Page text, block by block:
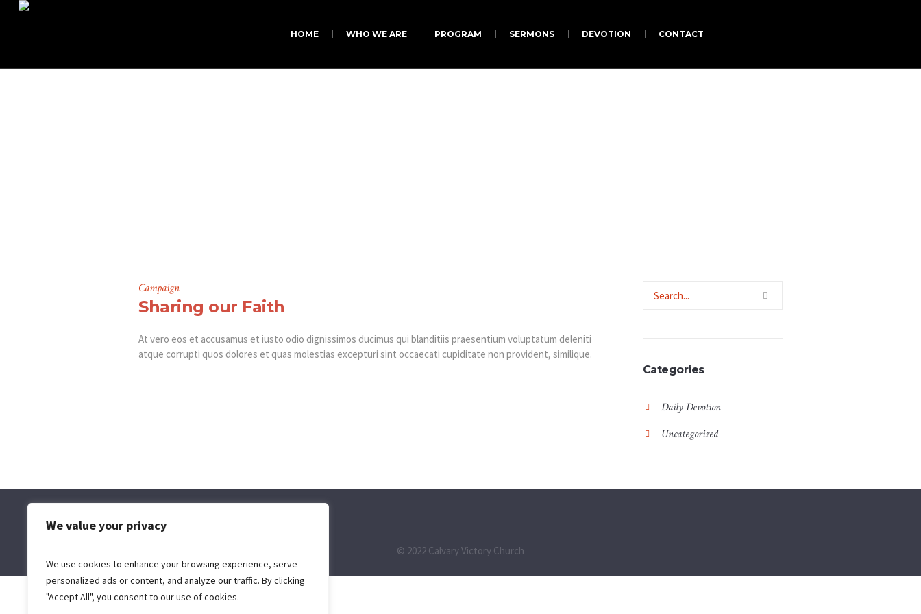
We value your privacy
We use cookies to enhance your browsing experience, serve
personalized ads or content, and analyze our traffic. By clicking
"Accept All", you consent to our use of cookies.
HOME WHO WE ARE PROGRAM SERMONS DEVOTION CONTACT
Campaign
Sharing our Faith
At vero eos et accusamus et iusto odio dignissimos ducimus qui blanditiis praesentium voluptatum deleniti
atque corrupti quos dolores et quas molestias excepturi sint occaecati cupiditate non provident, similique.
Categories
Daily Devotion
Uncategorized
© 2022 Calvary Victory Church